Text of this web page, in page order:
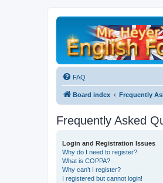
FAQ
Board index Frequently
Frequently Asked
Login and Registration Issues
Why do I need to register?
What is COPPA?
Why can’t I register?
I registered but cannot login!